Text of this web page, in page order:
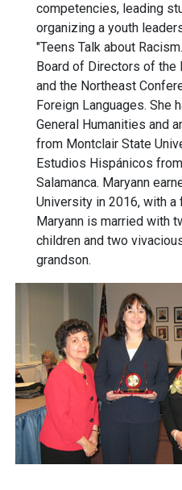
competencies, leading
organizing a youth
"Teens Talk about
Board of Directors of the
and the Northeast
Foreign Languages. She
General Humanities and
from Montclair State
Estudios Hispánicos
Salamanca. Maryann
University in 2016, with a
Maryann is married with
children and two
grandson.